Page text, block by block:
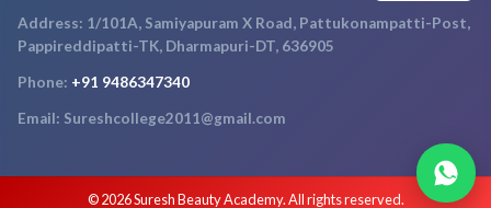
Address: 1/101A, Samiyapuram X Road, Pattukonampatti-Post,
Pappireddipatti-TK, Dharmapuri-DT, 636905
Phone: +91 9486347340
Email: Sureshcollege2011@gmail.com
© 2026 Suresh Beauty Academy. All rights reserved.